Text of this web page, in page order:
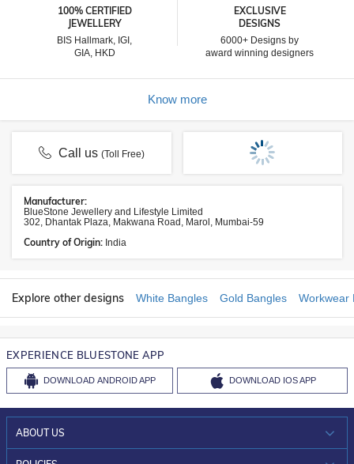
100% CERTIFIED
JEWELLERY
BIS Hallmark, IGI,
GIA, HKD
EXCLUSIVE
DESIGNS
6000+ Designs by
award winning designers
Know more
Call us(Toll Free)
Manufacturer:
BlueStone Jewellery and Lifestyle Limited
302, Dhantak Plaza, Makwana Road, Marol, Mumbai-59
Country of Origin: India
Explore other designs White Bangles Gold Bangles Workwear
EXPERIENCE BLUESTONE APP
DOWNLOAD ANDROID APP DOWNLOAD IOS APP
ABOUT US